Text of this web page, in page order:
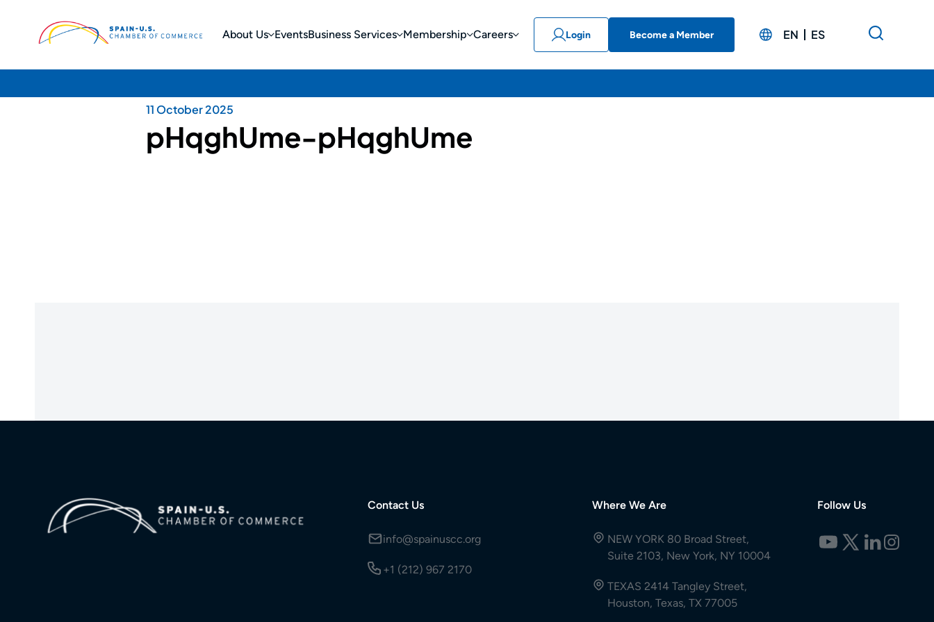
About Us EventsBusiness Services Membership Careers Login Become a Member EN ES
11 October 2025
pHqghUme-pHqghUme
Contact Us
info@spainuscc.org
+1 (212) 967 2170
Where We Are
NEW YORK 80 Broad Street,
Suite 2103, New York, NY 10004
TEXAS 2414 Tangley Street,
Houston, Texas, TX 77005
Follow Us